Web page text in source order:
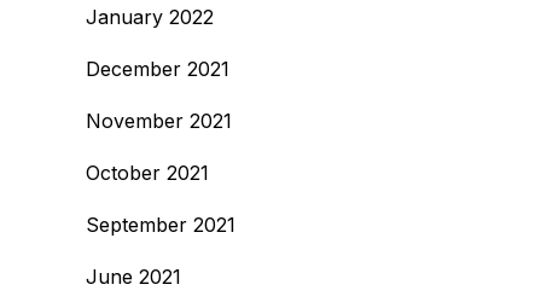
January 2022
December 2021
November 2021
October 2021
September 2021
June 2021